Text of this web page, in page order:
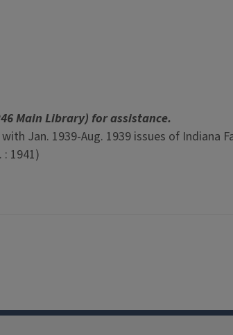
Main Library) for assistance.
Jan. 1939-Aug. 1939 issues of Indiana
1941)